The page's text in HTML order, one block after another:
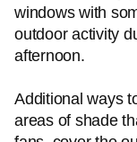
windows with
outdoor activity
afternoon.
Additional ways
areas of shade